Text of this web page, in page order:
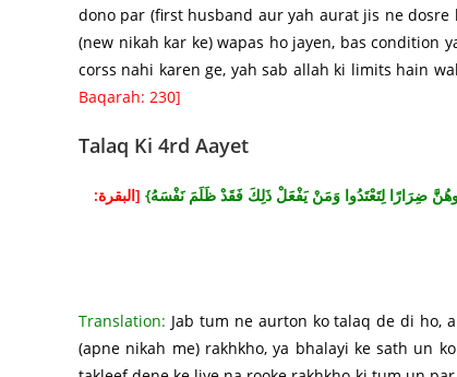
dono par (first husband aur yah aurat jis ne
(new nikah kar ke) wapas ho jayen, bas condition
corss nahi karen ge, yah sab allah ki limits hain
Baqarah: 230]
Talaq Ki 4rd Aayet
ضِرَارًا لِتَعْتَدُوا وَمَنْ يَفْعَلْ ذَلِكَ فَقَدْ ظَلَمَ نَفْسَهُ} [البقرة:
Translation: Jab tum ne aurton ko talaq de di ho,
(apne nikah me) rakhkho, ya bhalayi ke sath un